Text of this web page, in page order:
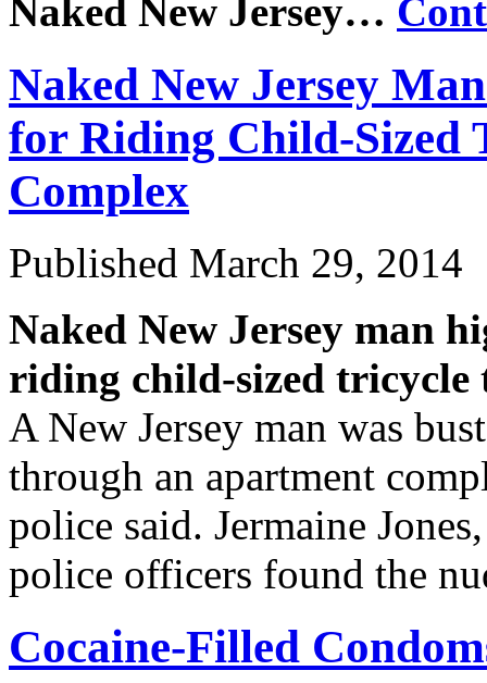
Naked New Jersey…
Naked New Jersey
for Riding Child-Sized
Complex
Published March 29, 2014
Naked New Jersey man
riding child-sized tricycle
A New Jersey man was
through an apartment
police said. Jermaine
police officers found the
Cocaine-Filled